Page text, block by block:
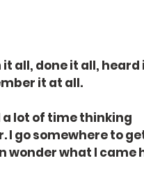
it all, done it all, heard
it at all.
a lot of time thinking
I go somewhere to
wonder what I came